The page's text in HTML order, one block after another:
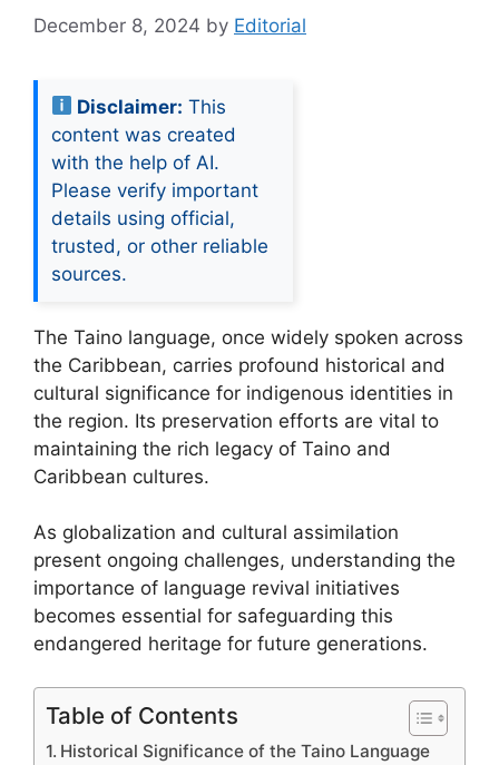
December 8, 2024 by Editorial
Disclaimer: This
content was created
with the help of AI.
Please verify important
details using official,
trusted, or other reliable
sources.
The Taino language, once widely spoken across
the Caribbean, carries profound historical and
cultural significance for indigenous identities in
the region. Its preservation efforts are vital to
maintaining the rich legacy of Taino and
Caribbean cultures.
As globalization and cultural assimilation
present ongoing challenges, understanding the
importance of language revival initiatives
becomes essential for safeguarding this
endangered heritage for future generations.
Table of Contents
Historical Significance of the Taino Language